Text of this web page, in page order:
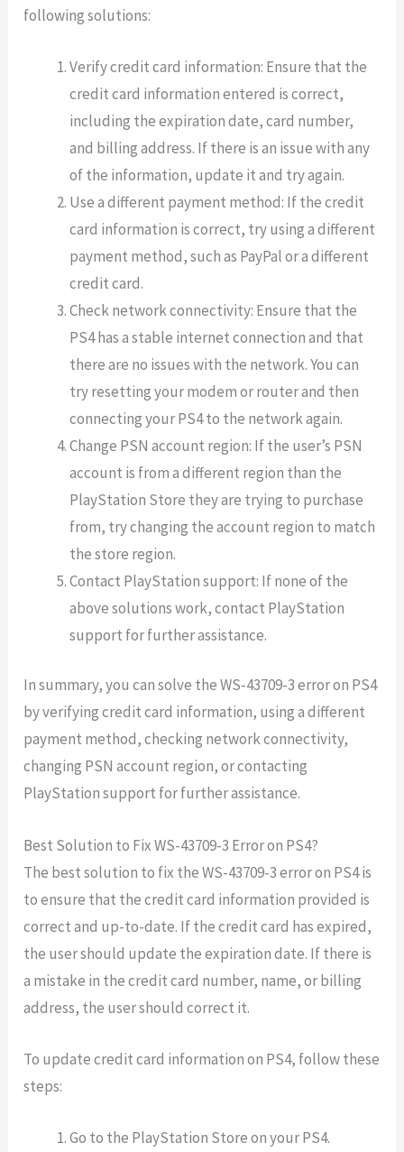
following solutions:
Verify credit card information: Ensure that the
credit card information entered is correct,
including the expiration date, card number,
and billing address. If there is an issue with any
of the information, update it and try again.
Use a different payment method: If the credit
card information is correct, try using a different
payment method, such as PayPal or a different
credit card.
Check network connectivity: Ensure that the
PS4 has a stable internet connection and that
there are no issues with the network. You can
try resetting your modem or router and then
connecting your PS4 to the network again.
Change PSN account region: If the user’s PSN
account is from a different region than the
PlayStation Store they are trying to purchase
from, try changing the account region to match
the store region.
Contact PlayStation support: If none of the
above solutions work, contact PlayStation
support for further assistance.
In summary, you can solve the WS-43709-3 error on PS4
by verifying credit card information, using a different
payment method, checking network connectivity,
changing PSN account region, or contacting
PlayStation support for further assistance.
Best Solution to Fix WS-43709-3 Error on PS4?
The best solution to fix the WS-43709-3 error on PS4 is
to ensure that the credit card information provided is
correct and up-to-date. If the credit card has expired,
the user should update the expiration date. If there is
a mistake in the credit card number, name, or billing
address, the user should correct it.
To update credit card information on PS4, follow these
steps:
Go to the PlayStation Store on your PS4.